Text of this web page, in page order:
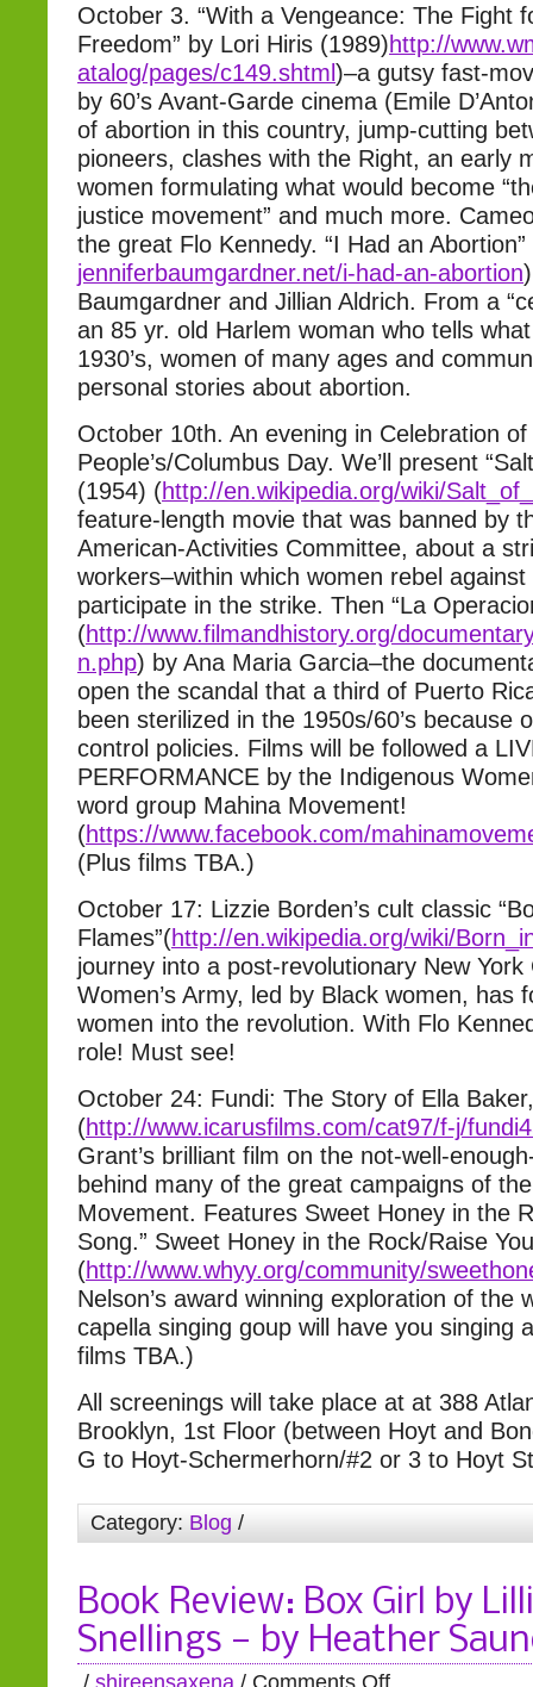
October 3. “With a Vengeance: The Fight
Freedom” by Lori Hiris (1989)http://
atalog/pages/c149.shtml )–a gutsy fast-
by 60’s Avant-Garde cinema (Emile
of abortion in this country, jump-cutting
pioneers, clashes with the Right, an early
women formulating what would become
justice movement” and much more.
the great Flo Kennedy. “I Had an Abortion”
jenniferbaumgardner.net/i-had-an-abortion
Baumgardner and Jillian Aldrich. From a
an 85 yr. old Harlem woman who tells
1930’s, women of many ages and
personal stories about abortion.
October 10th. An evening in Celebration
People’s/Columbus Day. We’ll present
(1954) (http://en.wikipedia.org/wiki/
feature-length movie that was banned by
American-Activities Committee, about a
workers–within which women rebel
participate in the strike. Then “La
(http://www.filmandhistory.org/
n.php) by Ana Maria Garcia–the
open the scandal that a third of Puerto
been sterilized in the 1950s/60’s because
control policies. Films will be followed a
PERFORMANCE by the Indigenous
word group Mahina Movement!
(https://www.facebook.com/mahi
(Plus films TBA.)
October 17: Lizzie Borden’s cult classic
Flames”(http://en.wikipedia.org/wiki/
journey into a post-revolutionary New York
Women’s Army, led by Black women, has
women into the revolution. With Flo
role! Must see!
October 24: Fundi: The Story of Ella Baker,
(http://www.icarusfilms.com/cat97/f-j/
Grant’s brilliant film on the not-well-
behind many of the great campaigns of
Movement. Features Sweet Honey in the
Song.” Sweet Honey in the Rock/Raise
(http://www.whyy.org/community/
Nelson’s award winning exploration of the
capella singing goup will have you singing
films TBA.)
All screenings will take place at at 388
Brooklyn, 1st Floor (between Hoyt and
G to Hoyt-Schermerhorn/#2 or 3 to Hoyt
Category: Blog /
Book Review: Box Girl by
Snellings — by Heather
/ shireensaxena / Comments Off